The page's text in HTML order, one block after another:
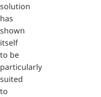
solution
has
shown
itself
to be
particularly
suited
to